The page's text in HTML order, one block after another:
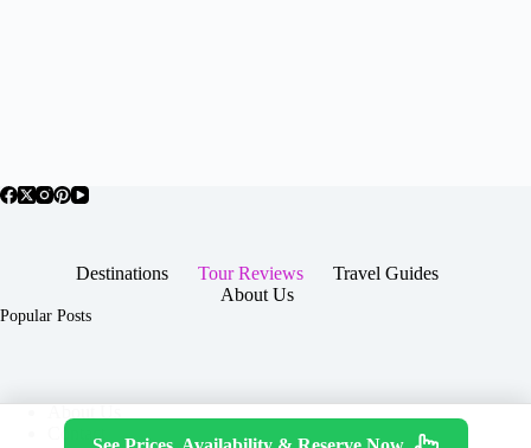
Destinations Tour Reviews
Travel Guides
About Us
Popular Posts
Contact